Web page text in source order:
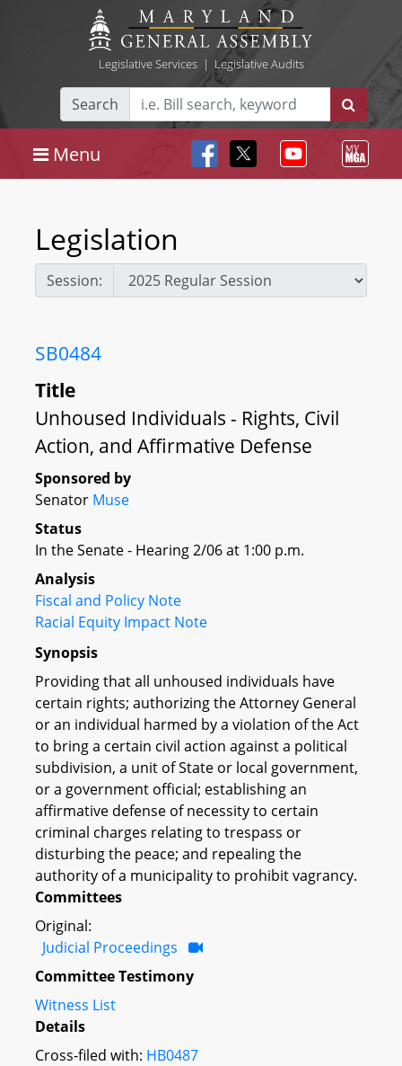
Legislative Services| Legislative Audits
Search
Menu
Legislation
Session:
SB0484
Title
Unhoused Individuals - Rights, Civil
Action, and Affirmative Defense
Sponsored by
Senator Muse
Status
In the Senate - Hearing 2/06 at 1:00 p.m.
Analysis
Fiscal and Policy Note
Racial Equity Impact Note
Synopsis
Providing that all unhoused individuals have
certain rights; authorizing the Attorney General
or an individual harmed by a violation of the Act
to bring a certain civil action against a political
subdivision, a unit of State or local government,
or a government official; establishing an
affirmative defense of necessity to certain
criminal charges relating to trespass or
disturbing the peace; and repealing the
authority of a municipality to prohibit vagrancy.
Committees
Original:
Judicial Proceedings
Committee Testimony
Witness List
Details
Cross-filed with: HB0487